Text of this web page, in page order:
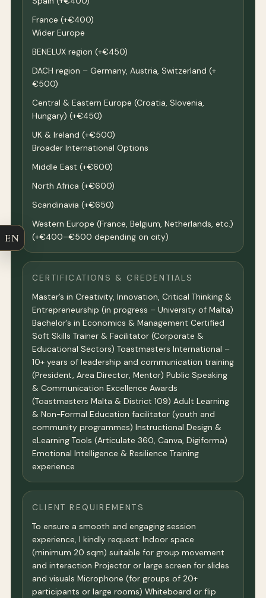
France (+€400)
Wider Europe
BENELUX region (+€450)
DACH region – Germany, Austria, Switzerland (+
€500)
Central & Eastern Europe (Croatia, Slovenia,
Hungary) (+€450)
UK & Ireland (+€500)
Broader International Options
Middle East (+€600)
North Africa (+€600)
Scandinavia (+€650)
Western Europe (France, Belgium, Netherlands, etc.)
(+€400–€500 depending on city)
CERTIFICATIONS & CREDENTIALS
Master’s in Creativity, Innovation, Critical Thinking &
Entrepreneurship (in progress – University of Malta)
Bachelor’s in Economics & Management Certified
Soft Skills Trainer & Facilitator (Corporate &
Educational Sectors) Toastmasters International –
10+ years of leadership and communication training
(President, Area Director, Mentor) Public Speaking
& Communication Excellence Awards
(Toastmasters Malta & District 109) Adult Learning
& Non-Formal Education facilitator (youth and
community programmes) Instructional Design &
eLearning Tools (Articulate 360, Canva, Digiforma)
Emotional Intelligence & Resilience Training
experience
CLIENT REQUIREMENTS
To ensure a smooth and engaging session
experience, I kindly request: Indoor space
(minimum 20 sqm) suitable for group movement
and interaction Projector or large screen for slides
and visuals Microphone (for groups of 20+
participants or large rooms) Whiteboard or flip
EN